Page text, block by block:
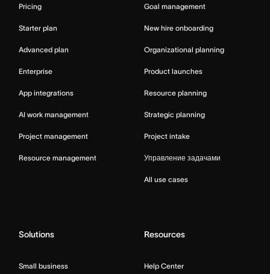
Pricing
Starter plan
Advanced plan
Enterprise
App integrations
AI work management
Project management
Resource management
Goal management
New hire onboarding
Organizational planning
Product launches
Resource planning
Strategic planning
Project intake
Управление задачами
All use cases
Solutions
Small business
Resources
Help Center